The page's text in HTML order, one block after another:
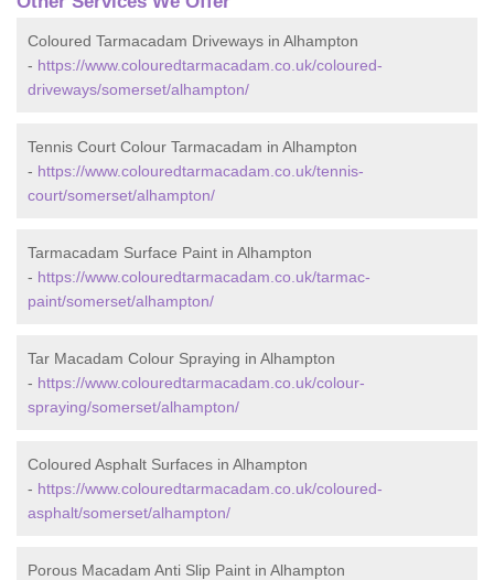
Coloured Tarmacadam Driveways in Alhampton
- https://www.colouredtarmacadam.co.uk/coloured-
driveways/somerset/alhampton/
Tennis Court Colour Tarmacadam in Alhampton
- https://www.colouredtarmacadam.co.uk/tennis-
court/somerset/alhampton/
Tarmacadam Surface Paint in Alhampton
- https://www.colouredtarmacadam.co.uk/tarmac-
paint/somerset/alhampton/
Tar Macadam Colour Spraying in Alhampton
- https://www.colouredtarmacadam.co.uk/colour-
spraying/somerset/alhampton/
Coloured Asphalt Surfaces in Alhampton
- https://www.colouredtarmacadam.co.uk/coloured-
asphalt/somerset/alhampton/
Porous Macadam Anti Slip Paint in Alhampton